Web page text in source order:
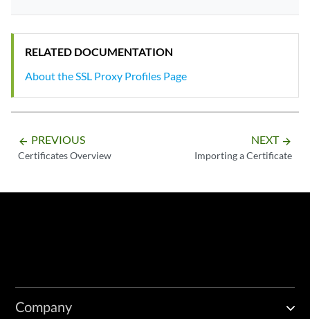
RELATED DOCUMENTATION
About the SSL Proxy Profiles Page
arrow_backward PREVIOUS
Certificates Overview
NEXT arrow_forward
Importing a Certificate
Company